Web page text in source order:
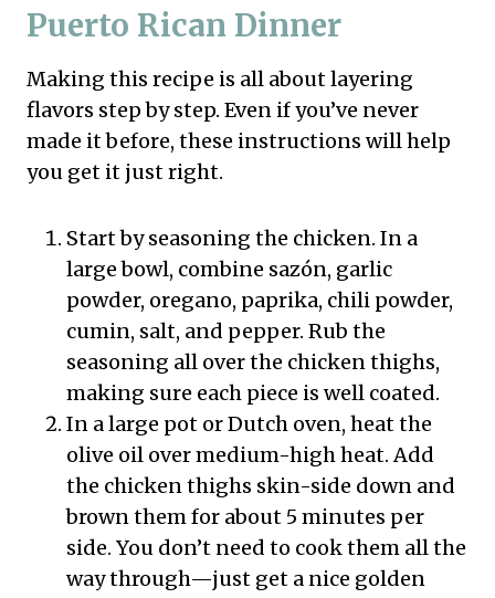
Puerto Rican Dinner
Making this recipe is all about layering
flavors step by step. Even if you’ve never
made it before, these instructions will help
you get it just right.
Start by seasoning the chicken. In a
large bowl, combine sazón, garlic
powder, oregano, paprika, chili powder,
cumin, salt, and pepper. Rub the
seasoning all over the chicken thighs,
making sure each piece is well coated.
In a large pot or Dutch oven, heat the
olive oil over medium-high heat. Add
the chicken thighs skin-side down and
brown them for about 5 minutes per
side. You don’t need to cook them all the
way through—just get a nice golden